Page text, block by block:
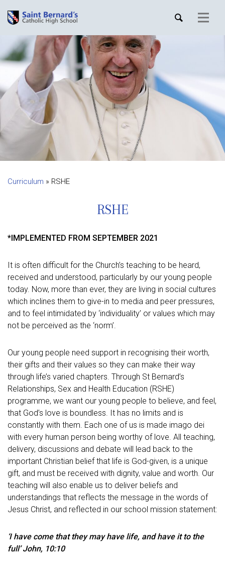
Curriculum » RSHE
RSHE
*IMPLEMENTED FROM SEPTEMBER 2021
It is often difficult for the Church’s teaching to be heard,
received and understood, particularly by our young people
today. Now, more than ever, they are living in social cultures
which inclines them to give-in to media and peer pressures,
and to feel intimidated by ‘individuality’ or values which may
not be perceived as the ‘norm’.
Our young people need support in recognising their worth,
their gifts and their values so they can make their way
through life’s varied chapters. Through St Bernard’s
Relationships, Sex and Health Education (RSHE)
programme, we want our young people to believe, and feel,
that God’s love is boundless. It has no limits and is
constantly with them. Each one of us is made imago dei
with every human person being worthy of love. All teaching,
delivery, discussions and debate will lead back to the
important Christian belief that life is God-given, is a unique
gift, and must be received with dignity, value and worth. Our
teaching will also enable us to deliver beliefs and
understandings that reflects the message in the words of
Jesus Christ, and reflected in our school mission statement:
‘I have come that they may have life, and have it to the
full’ John, 10:10